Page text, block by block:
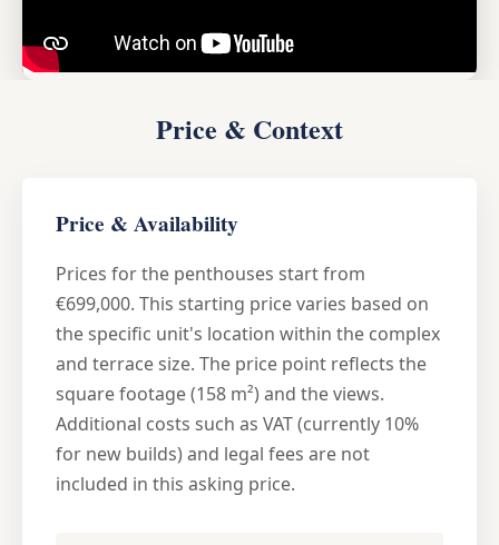
Price & Context
Price & Availability
Prices for the penthouses start from
€699,000. This starting price varies based on
the specific unit's location within the complex
and terrace size. The price point reflects the
square footage (158 m²) and the views.
Additional costs such as VAT (currently 10%
for new builds) and legal fees are not
included in this asking price.